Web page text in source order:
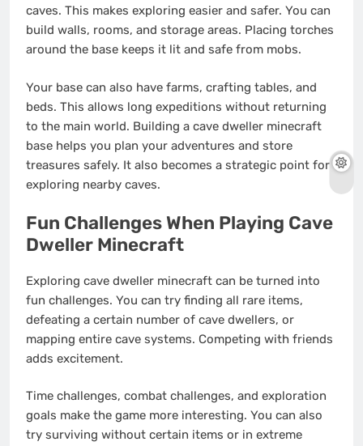
caves. This makes exploring easier and safer. You can
build walls, rooms, and storage areas. Placing torches
around the base keeps it lit and safe from mobs.
Your base can also have farms, crafting tables, and
beds. This allows long expeditions without returning
to the main world. Building a cave dweller minecraft
base helps you plan your adventures and store
treasures safely. It also becomes a strategic point for
exploring nearby caves.
Fun Challenges When Playing Cave
Dweller Minecraft
Exploring cave dweller minecraft can be turned into
fun challenges. You can try finding all rare items,
defeating a certain number of cave dwellers, or
mapping entire cave systems. Competing with friends
adds excitement.
Time challenges, combat challenges, and exploration
goals make the game more interesting. You can also
try surviving without certain items or in extreme